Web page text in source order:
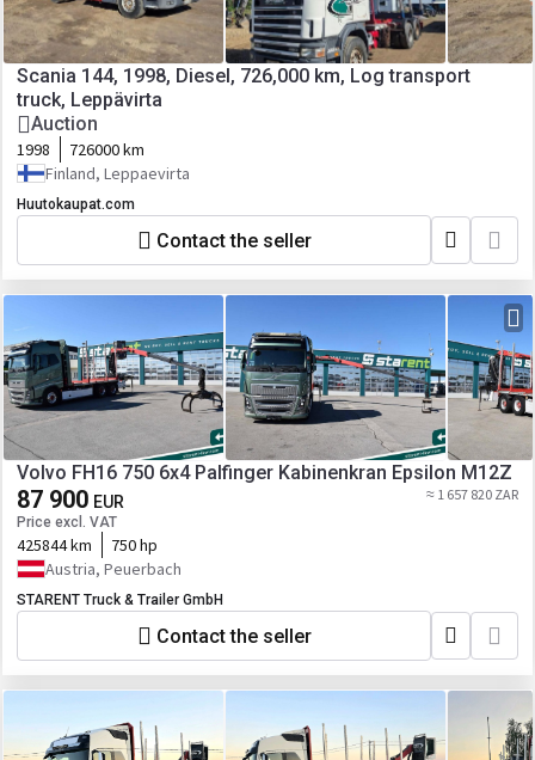
Scania 144, 1998, Diesel, 726,000 km, Log transport
truck, Leppävirta
Auction
1998
726000 km
Finland, Leppaevirta
Huutokaupat.com
Contact the seller
Volvo FH16 750 6x4 Palfinger Kabinenkran Epsilon M12Z
87 900 EUR
Price excl. VAT
≈ 1 657 820 ZAR
425844 km
750 hp
Austria, Peuerbach
STARENT Truck & Trailer GmbH
Contact the seller